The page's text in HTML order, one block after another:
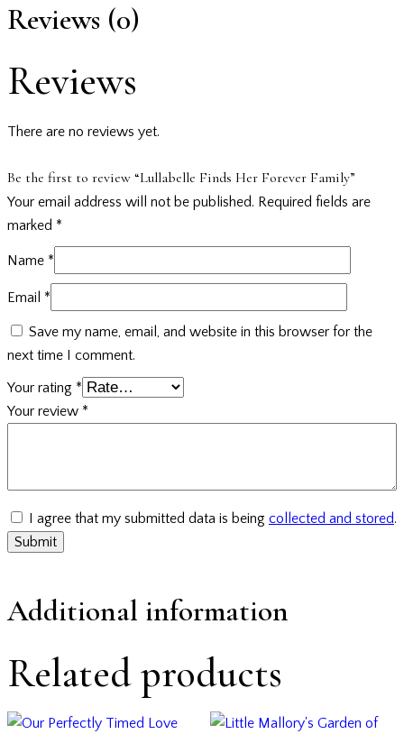
Reviews (0)
Reviews
There are no reviews yet.
Be the first to review “Lullabelle Finds Her Forever Family”
Your email address will not be published. Required fields are
marked *
Name *
Email *
Save my name, email, and website in this browser for the
next time I comment.
Your rating *
Your review *
I agree that my submitted data is being collected and stored.
Additional information
Related products